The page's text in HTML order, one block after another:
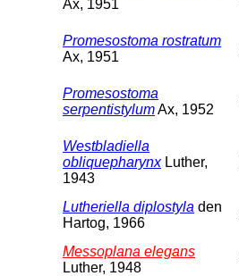
Ax, 1951
Promesostoma rostratum
Ax, 1951
Promesostoma
serpentistylumAx, 1952
Westbladiella
obliquepharynxLuther,
1943
Lutheriella diplostyla den
Hartog, 1966
Messoplana elegans
Luther, 1948